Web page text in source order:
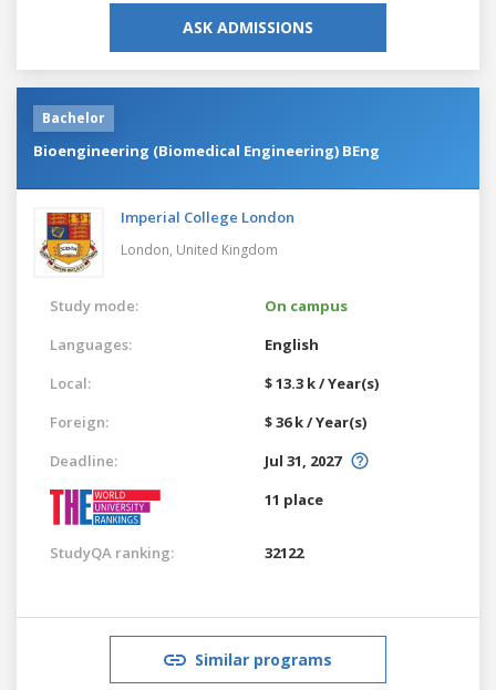
ASK ADMISSIONS
Bachelor
Bioengineering (Biomedical Engineering) BEng
Imperial College London
London, United Kingdom
Study mode:
On campus
Languages:
English
Local:
$ 13.3 k / Year(s)
Foreign:
$ 36 k / Year(s)
Deadline:
Jul 31, 2027
11 place
StudyQA ranking: 32122
Similar programs